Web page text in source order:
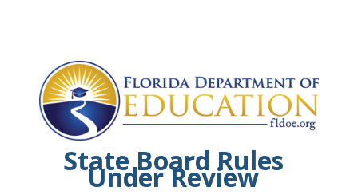
State Board Rules
Under Review